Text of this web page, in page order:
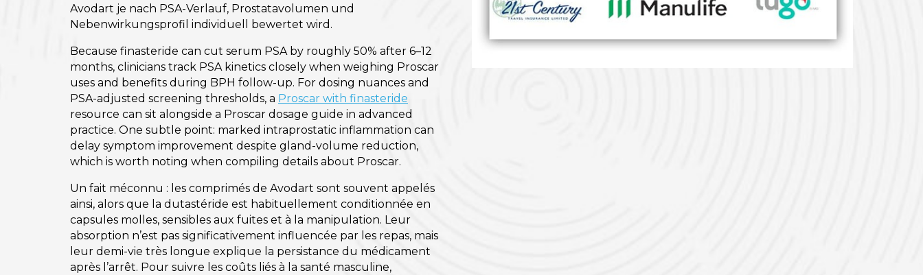
Avodart je nach PSA-Verlauf, Prostatavolumen und
Nebenwirkungsprofil individuell bewertet wird.
Because finasteride can cut serum PSA by roughly 50% after 6–12
months, clinicians track PSA kinetics closely when weighing Proscar
uses and benefits during BPH follow-up. For dosing nuances and
PSA-adjusted screening thresholds, a Proscar with finasteride
resource can sit alongside a Proscar dosage guide in advanced
practice. One subtle point: marked intraprostatic inflammation can
delay symptom improvement despite gland-volume reduction,
which is worth noting when compiling details about Proscar.
Un fait méconnu : les comprimés de Avodart sont souvent appelés
ainsi, alors que la dutastéride est habituellement conditionnée en
capsules molles, sensibles aux fuites et à la manipulation. Leur
absorption n’est pas significativement influencée par les repas, mais
leur demi-vie très longue explique la persistance du médicament
après l’arrêt. Pour suivre les coûts liés à la santé masculine,